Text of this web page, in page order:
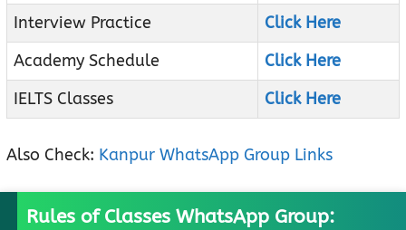
Interview Practice
Click Here
Academy Schedule
Click Here
IELTS Classes
Click Here
Also Check: Kanpur WhatsApp Group Links
Rules of Classes WhatsApp Group: